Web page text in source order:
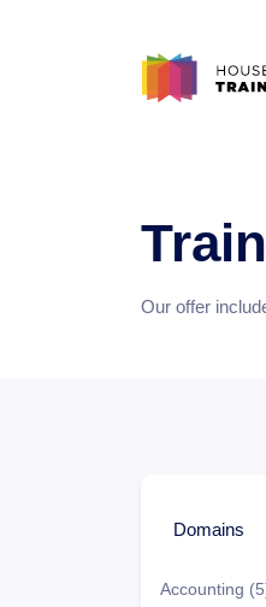
Our offer
Domains
Accounting